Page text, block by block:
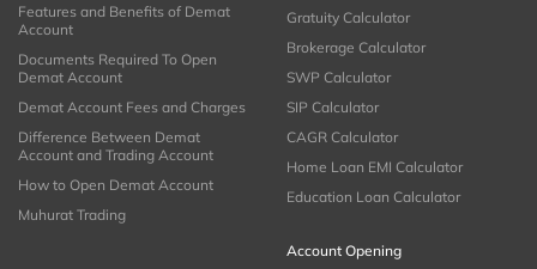
Features and Benefits of Demat
Account
Documents Required To Open
Demat Account
Demat Account Fees and Charges
Difference Between Demat
Account and Trading Account
How to Open Demat Account
Muhurat Trading
Gratuity Calculator
Brokerage Calculator
SWP Calculator
SIP Calculator
CAGR Calculator
Home Loan EMI Calculator
Education Loan Calculator
Account Opening